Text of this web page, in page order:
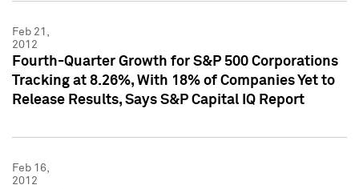
Feb 21,
2012
Fourth-Quarter Growth for S&P 500 Corporations
Tracking at 8.26%, With 18% of Companies Yet to
Release Results, Says S&P Capital IQ Report
Feb 16,
2012